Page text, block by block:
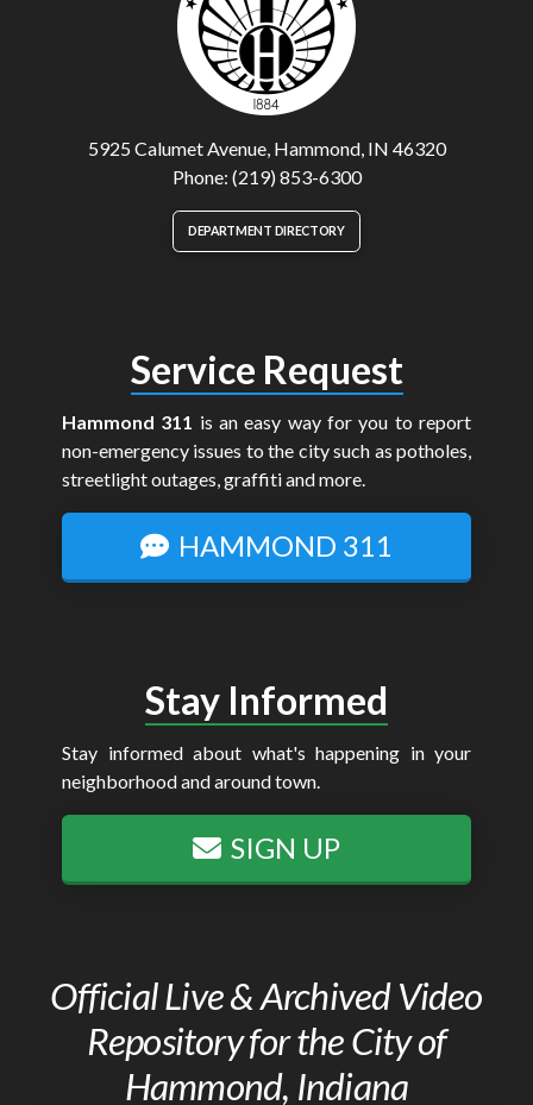
5925 Calumet Avenue, Hammond, IN 46320
Phone: (219) 853-6300
DEPARTMENT DIRECTORY
Service Request
Hammond 311 is an easy way for you to report
non-emergency issues to the city such as potholes,
streetlight outages, graffiti and more.
HAMMOND 311
Stay Informed
Stay informed about what's happening in your
neighborhood and around town.
SIGN UP
Official Live & Archived Video
Repository for the City of
Hammond, Indiana